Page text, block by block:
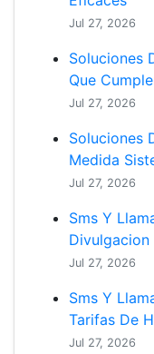
Jul 27, 2026
Soluciones
Que
Jul 27, 2026
Soluciones
Medida
Jul 27, 2026
Sms Y
Divulgacion
Jul 27, 2026
Sms Y
Tarifas De
Jul 27, 2026